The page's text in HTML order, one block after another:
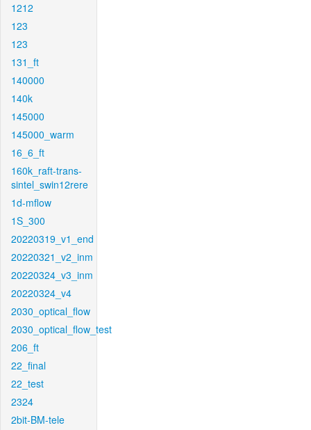
1212
123
123
131_ft
140000
140k
145000
145000_warm
16_6_ft
160k_raft-trans-
sintel_swin12rere
1d-mflow
1S_300
20220319_v1_end
20220321_v2_inm
20220324_v3_inm
20220324_v4
2030_optical_flow
2030_optical_flow_test
206_ft
22_final
22_test
2324
2bit-BM-tele